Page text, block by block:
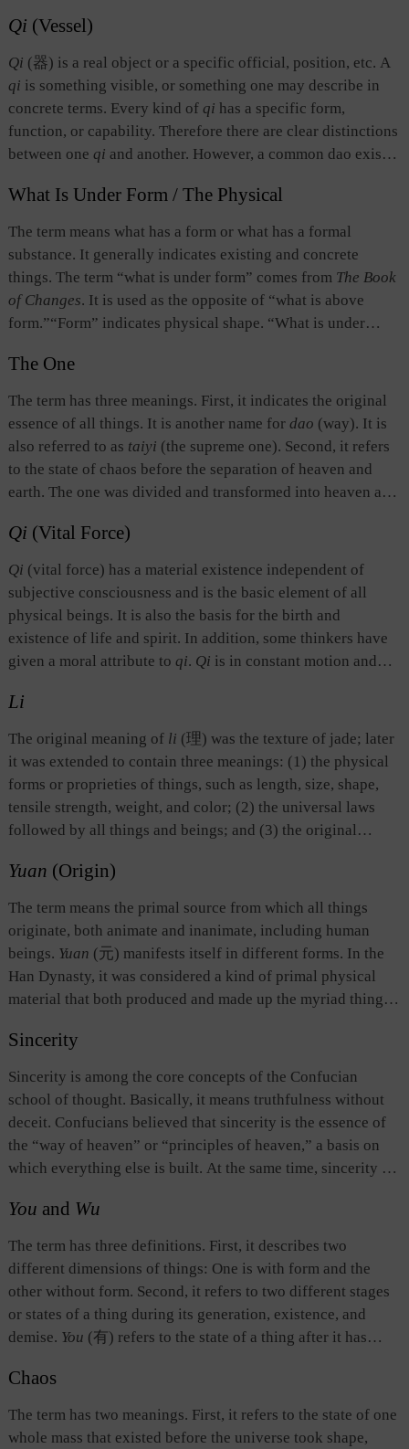
That which is formless is called “dao.”
Qi (Vessel)
Qi (器) is a real object or a specific official, position, etc. A
qi is something visible, or something one may describe in
concrete terms. Every kind of qi has a specific form,
function, or capability. Therefore there are clear distinctions
between one qi and another. However, a common dao exists
dao. In terms of human affairs, an individual assumes a
particular responsibility suited to his position； but he
should go beyond his specific capabilities and strive to
adhere to and obtain dao.
What Is Under Form / The Physical
The term means what has a form or what has a formal
substance. It generally indicates existing and concrete
things. The term “what is under form” comes fromThe Book
of Changes. It is used as the opposite of “what is above
form.”“Form” indicates physical shape. “What is under
namely, physical existence. That which has a form is called
“an object.” What is under form takes what is above form as
the basis of its existence.
The One
The term has three meanings. First, it indicates the original
essence of all things. It is another name for dao (way). It is
also referred to as taiyi (the supreme one). Second, it refers
to the state of chaos before the separation of heaven and
earth. The one was divided and transformed into heaven and
this Chaotic entity. Third, it indicates the unity of things, as
opposed to “many” or “two.” The idea is to emphasize the
unity among things which are different or opposite.
Qi (Vital Force)
Qi (vital force) has a material existence independent of
subjective consciousness and is the basic element of all
physical beings. It is also the basis for the birth and
existence of life and spirit. In addition, some thinkers have
given a moral attribute to qi. Qi is in constant motion and
birth to a thing and its evaporation signals the end of that
thing.
Qipermeates all physical beings and their
surroundings.
Qi
, as a philosophical concept, is different
from what is commonly understood by the word
(气),
namely, air. Although things in liquid or solid form are
different from things in air form, from the perspective of the
ancient Chinese philosophy, their formation and existence
are the results of the concentration of
Li
The original meaning ofli (理) was the texture of jade; later
it was extended to contain three meanings: (1) the physical
forms or proprieties of things, such as length, size, shape,
tensile strength, weight, and color; (2) the universal laws
followed by all things and beings; and (3) the original
meanings are similar to those of dao. Scholars of the Song
and Ming dynasties were particularly interested in
describing and explaining the philosophy known as
li(理),
and considered it as the highest realm, giving rise to the
School of Principle which dominated academic thought in
the period from the Song to the Ming dynasties.
Yuan (Origin)
The term means the primal source from which all things
originate, both animate and inanimate, including human
beings. Yuan (元) manifests itself in different forms. In the
Han Dynasty, it was considered a kind of primal physical
material that both produced and made up the myriad things
primal sources: the heavenly source which gives birth to the
sun, moon, and stars, and the earthly source which creates
all other things on earth. In
The Spring and Autumn Annals
the term refers to the first year in its chronologies,
symbolizing the start of a new historical period, and serving
as the manifestation in the human world of the natural
process in which things begin, end, and are replaced.
Sincerity
Sincerity is among the core concepts of the Confucian
school of thought. Basically, it means truthfulness without
deceit. Confucians believed that sincerity is the essence of
the “way of heaven” or “principles of heaven,” a basis on
which everything else is built. At the same time, sincerity is
must be conducted on the basis of sincerity from the bottom
of the heart. Otherwise, they are nothing but pretensions.
The Doctrine of the Mean maintains, “Nothing can be
achieved without sincerity.” Sages are sincere by nature.
Therefore, their words and deeds are naturally consistent
with the “way of heaven” and the “principles of heaven.”
(a man of virtue) upholds sincerity as his goal for
moral attainment and an approach to achieving the “way of
You and Wu
The term has three definitions. First, it describes two
different dimensions of things: One is with form and the
other without form. Second, it refers to two different stages
or states of a thing during its generation, existence, and
demise. You (有) refers to the state of a thing after it has
state of a thing before its birth and after its death. Third,
refers to any tangible or identifiable thing or the sum total of
such things;
wu
refers to the original source or ontological
Chaos
The term has two meanings. First, it refers to the state of one
whole mass that existed before the universe took shape,